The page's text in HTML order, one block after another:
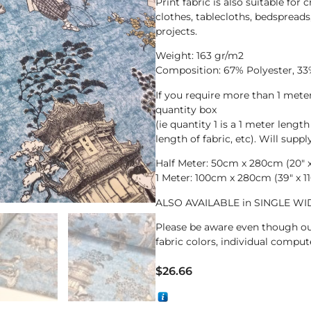
clothes, tablecloths,
projects.
Weight: 163 gr/m2
Composition: 67% Polyester,
If you require more than 1
quantity box
(ie quantity 1 is a 1 meter
length of fabric, etc). Will
Half Meter: 50cm x 280cm (20″ x
1 Meter: 100cm x 280cm (39″ x
ALSO AVAILABLE in SINGLE
Please be aware even though
fabric colors, individual
$26.66